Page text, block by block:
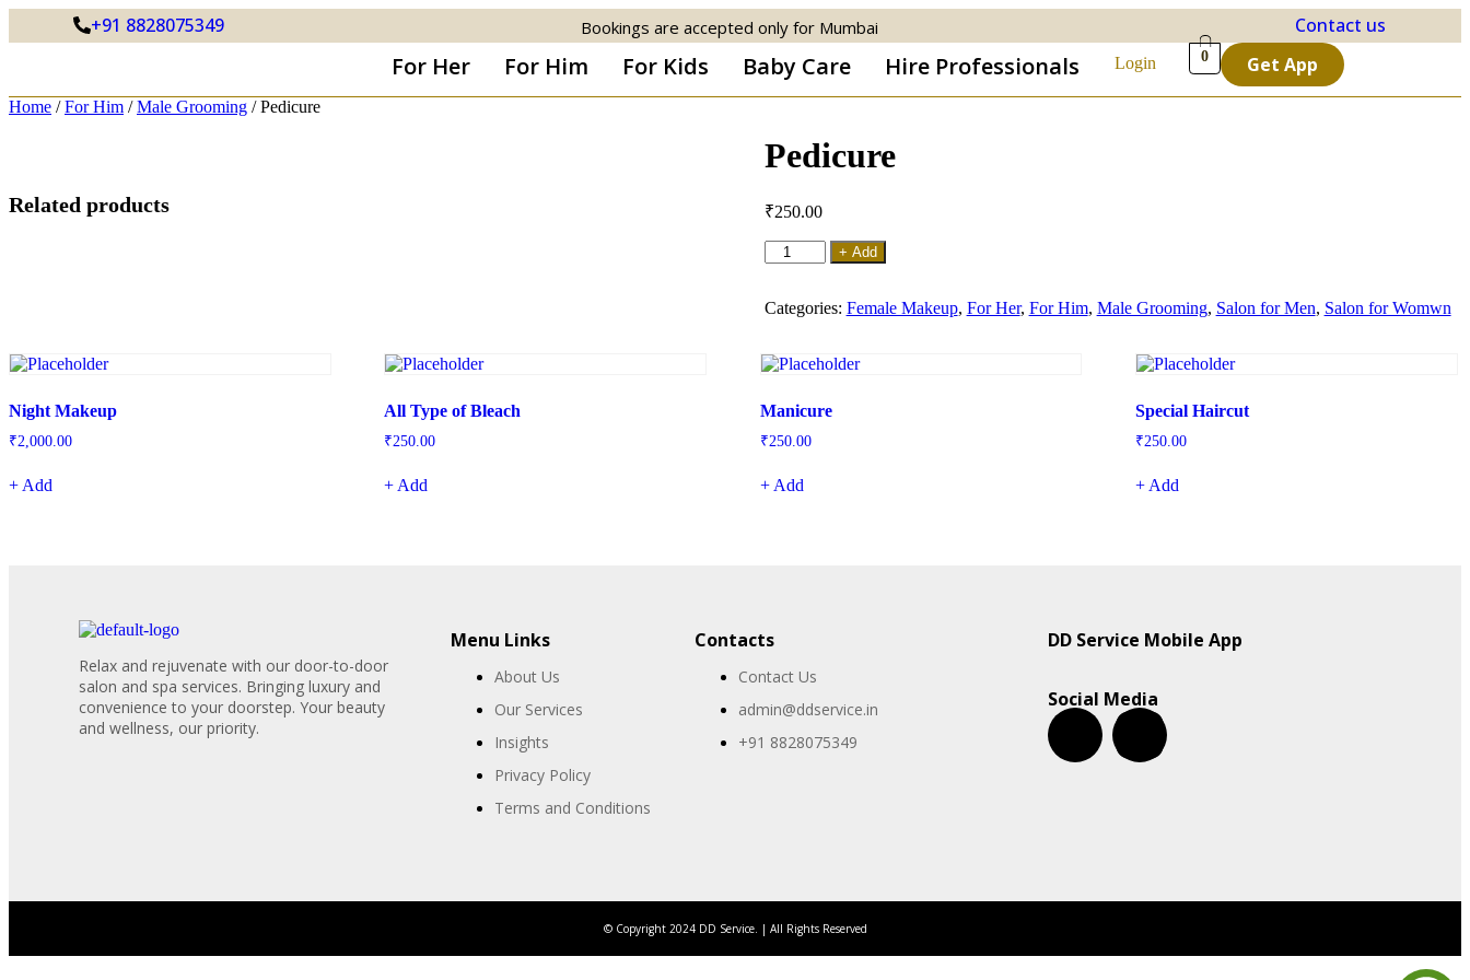
+91 8828075349 Bookings are accepted only for Mumbai Contact us
For Her For Him For Kids Baby Care Hire Professionals Login 0 Get App
Home /For Him /Male Grooming / Pedicure
Pedicure
₹250.00
+ Add
Categories: Female Makeup, For Her, For Him, Male Grooming, Salon for Men, Salon for Womwn
Related products
Night Makeup
₹2,000.00
+ Add
All Type of Bleach
₹250.00
+ Add
Manicure
₹250.00
+ Add
Special Haircut
₹250.00
+ Add
Relax and rejuvenate with our door-to-door
salon and spa services. Bringing luxury and
convenience to your doorstep. Your beauty
and wellness, our priority.
Menu Links
About Us
Our Services
Insights
Privacy Policy
Terms and Conditions
Contacts
Contact Us
admin@ddservice.in
+91 8828075349
DD Service Mobile App
Social Media
© Copyright 2024 DD Service. | All Rights Reserved